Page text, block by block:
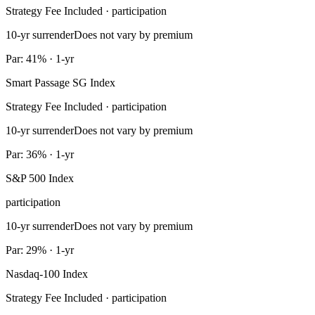
Strategy Fee Included · participation
10-yr surrenderDoes not vary by premium
Par: 41% · 1-yr
Smart Passage SG Index
Strategy Fee Included · participation
10-yr surrenderDoes not vary by premium
Par: 36% · 1-yr
S&P 500 Index
participation
10-yr surrenderDoes not vary by premium
Par: 29% · 1-yr
Nasdaq-100 Index
Strategy Fee Included · participation